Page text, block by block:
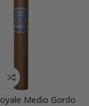
Medio Gordo